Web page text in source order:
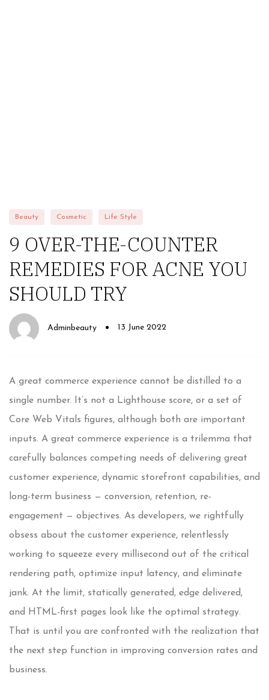
Beauty Cosmetic Life Style
9 OVER-THE-COUNTER
REMEDIES FOR ACNE YOU
SHOULD TRY
Adminbeauty 13 June 2022
A great commerce experience cannot be distilled to a
single number. It’s not a Lighthouse score, or a set of
Core Web Vitals figures, although both are important
inputs. A great commerce experience is a trilemma that
carefully balances competing needs of delivering great
customer experience, dynamic storefront capabilities, and
long-term business — conversion, retention, re-
engagement — objectives. As developers, we rightfully
obsess about the customer experience, relentlessly
working to squeeze every millisecond out of the critical
rendering path, optimize input latency, and eliminate
jank. At the limit, statically generated, edge delivered,
and HTML-first pages look like the optimal strategy.
That is until you are confronted with the realization that
the next step function in improving conversion rates and
business.